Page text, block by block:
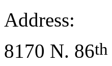
Address:
8170 N. 86th